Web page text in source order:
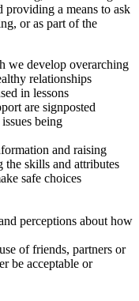
providing a means to ask
or as part of the
we develop overarching
relationships
in lessons
are signposted
being
and raising
the skills and attributes
safe choices
perceptions about how
of friends, partners or
be acceptable or